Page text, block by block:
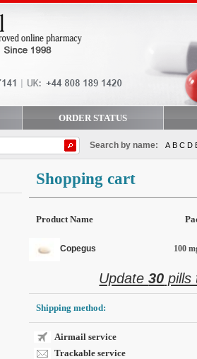
ORDER STATUS
Search by name: A B C D
Shopping cart
Product Name
Copegus 100
Update30
Shipping method:
Airmail service
Trackable service